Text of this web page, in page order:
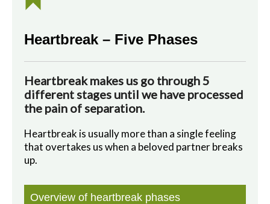
Heartbreak – Five Phases
Heartbreak makes us go through 5
different stages until we have processed
the pain of separation.
Heartbreak is usually more than a single feeling
that overtakes us when a beloved partner breaks
up.
Overview of heartbreak phases